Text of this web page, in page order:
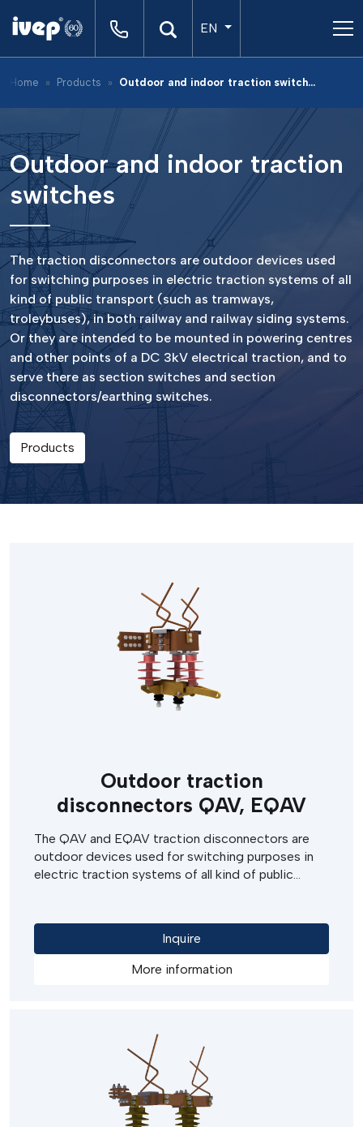
EN
Home Products Outdoor and indoor traction switches
Outdoor and indoor traction
switches
The traction disconnectors are outdoor devices used
for switching purposes in electric traction systems of all
kind of public transport (such as tramways,
troleybuses), in both railway and railway siding systems.
Or they are intended to be mounted in powering centres
and other points of a DC 3kV electrical traction, and to
serve there as section switches and section
disconnectors/earthing switches.
Products
Outdoor traction
disconnectors QAV, EQAV
The QAV and EQAV traction disconnectors are
outdoor devices used for switching purposes in
electric traction systems of all kind of public
Inquire
More information